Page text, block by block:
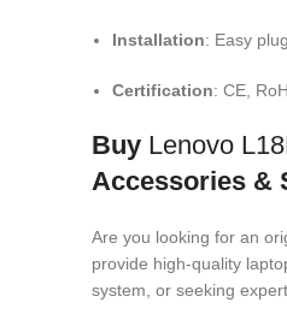
Installation: Easy
Certification: CE,
Buy Lenovo
Accessories &
Are you looking for an
provide high-quality
system, or seeking